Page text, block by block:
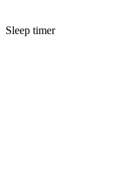
Sleep timer